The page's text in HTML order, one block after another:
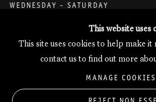
WEDNESDAY - SATURDAY
Galerie Thomas Schulte will process
Manage cookies
This website uses
This site uses cookies to help make it
contact us to find out more
MANAGE COOKIES